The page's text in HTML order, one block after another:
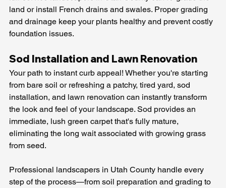
land or install French drains and swales. Proper grading
and drainage keep your plants healthy and prevent costly
foundation issues.
Sod Installation and Lawn Renovation
Your path to instant curb appeal! Whether you're starting
from bare soil or refreshing a patchy, tired yard, sod
installation, and lawn renovation can instantly transform
the look and feel of your landscape. Sod provides an
immediate, lush green carpet that's fully mature,
eliminating the long wait associated with growing grass
from seed.
Professional landscapers in Utah County handle every
step of the process—from soil preparation and grading to